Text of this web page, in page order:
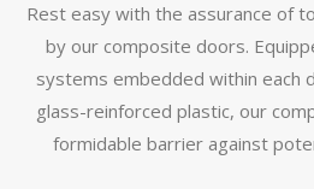
Rest easy with the assurance of
by our composite doors.
systems embedded within each
glass-reinforced plastic, our
formidable barrier against